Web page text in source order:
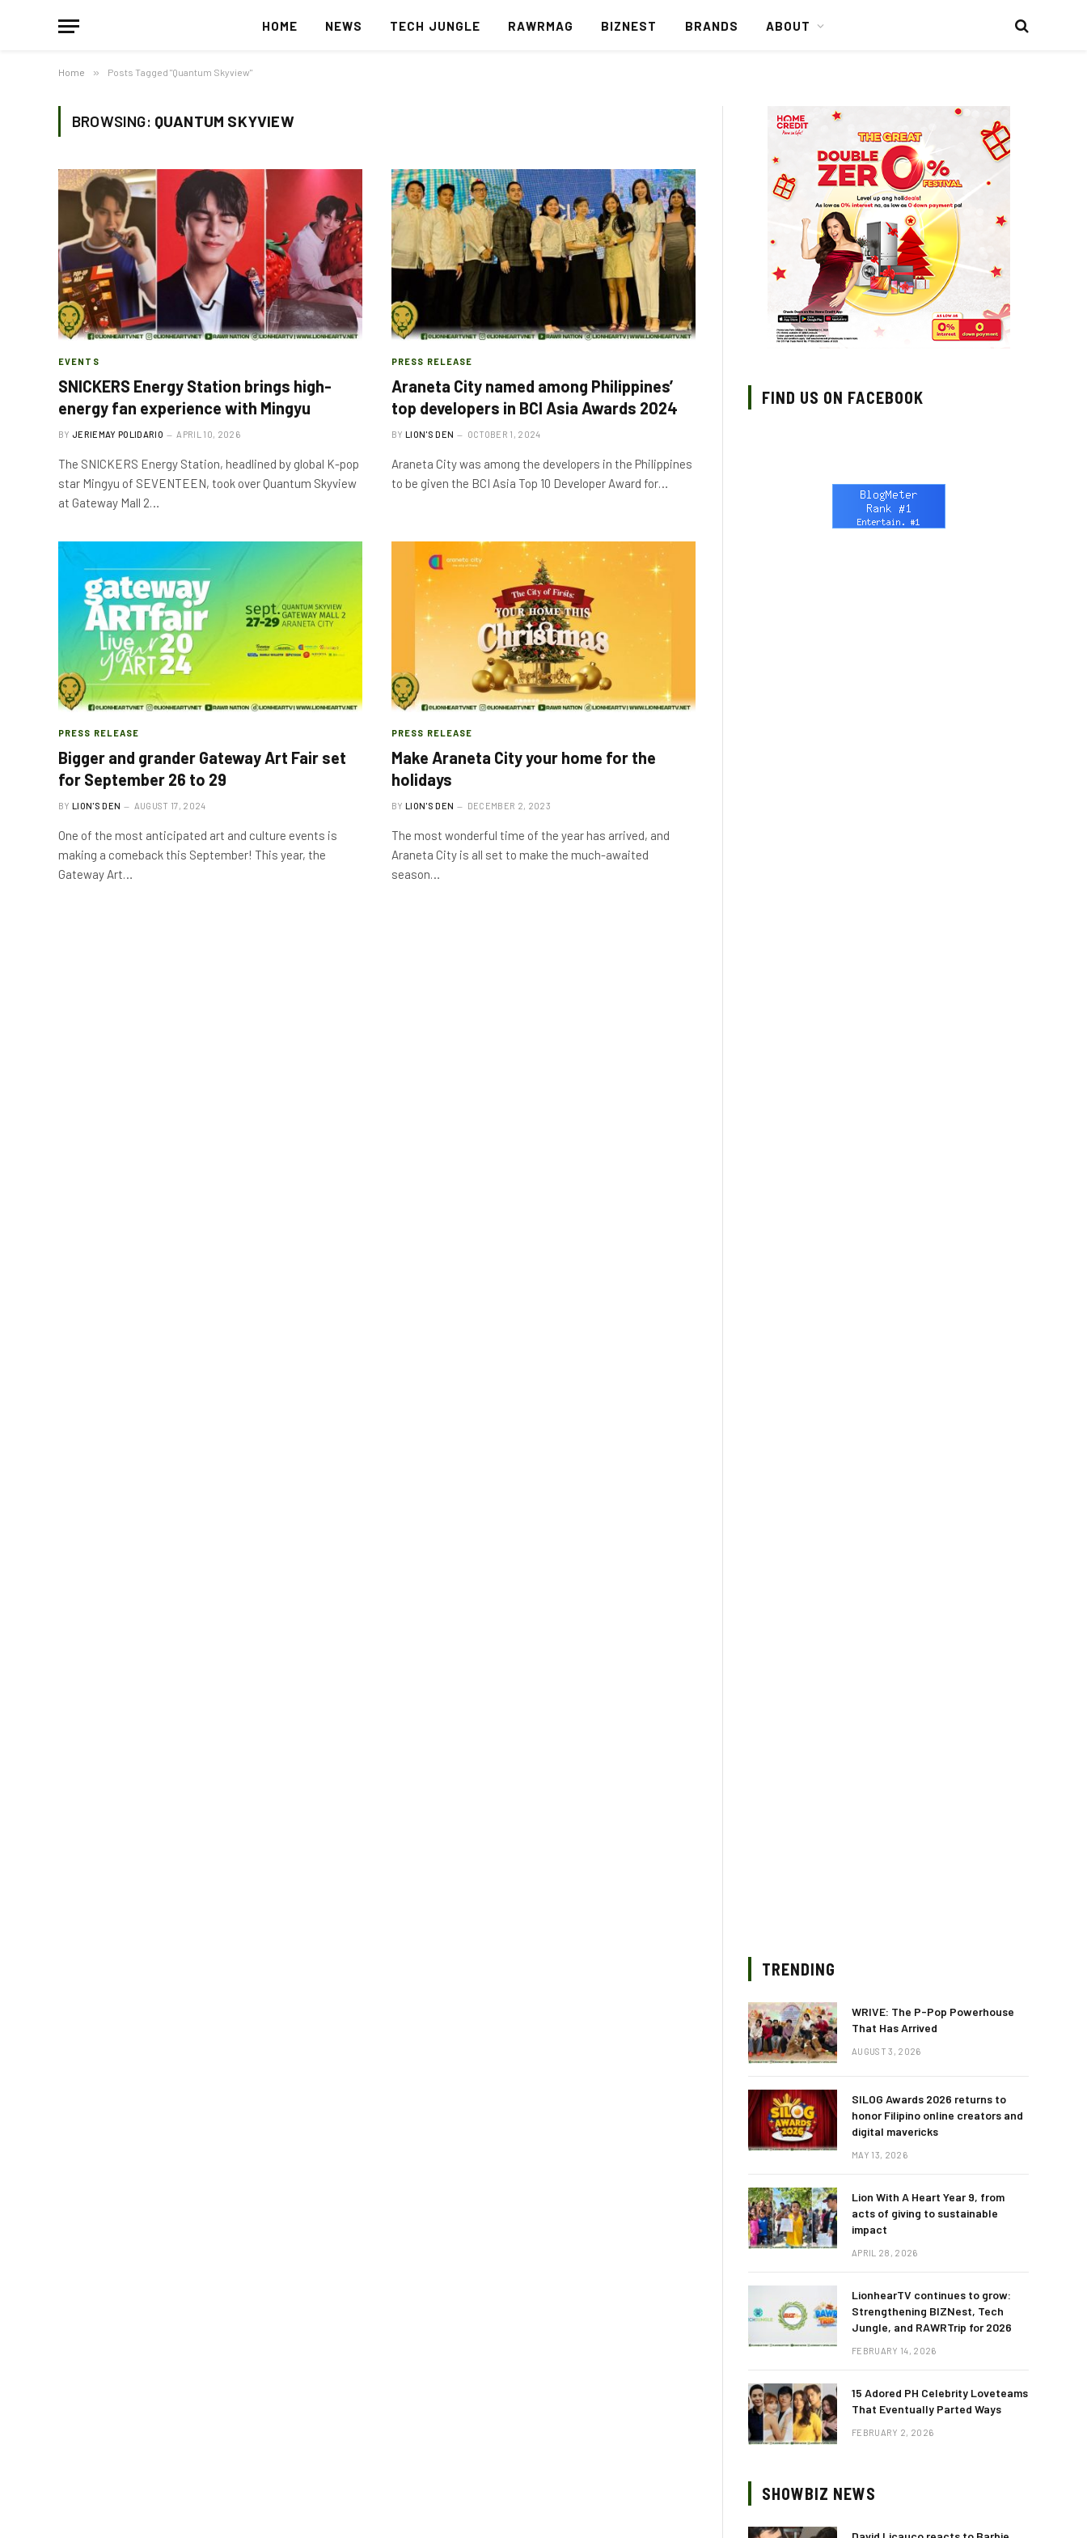
HOME NEWS TECH JUNGLE RAWRMAG BIZNEST BRANDS ABOUT
Home » Posts Tagged "Quantum Skyview"
BROWSING: QUANTUM SKYVIEW
EVENTS
SNICKERS Energy Station brings high-
energy fan experience with Mingyu
BY JERIEMAY POLIDARIO APRIL 10, 2026
The SNICKERS Energy Station, headlined by global K-pop
star Mingyu of SEVENTEEN, took over Quantum Skyview
at Gateway Mall 2…
PRESS RELEASE
Araneta City named among Philippines’
top developers in BCI Asia Awards 2024
BY LION'S DEN OCTOBER 1, 2024
Araneta City was among the developers in the Philippines
to be given the BCI Asia Top 10 Developer Award for…
PRESS RELEASE
Bigger and grander Gateway Art Fair set
for September 26 to 29
BY LION'S DEN AUGUST 17, 2024
One of the most anticipated art and culture events is
making a comeback this September! This year, the
Gateway Art…
PRESS RELEASE
Make Araneta City your home for the
holidays
BY LION'S DEN DECEMBER 2, 2023
The most wonderful time of the year has arrived, and
Araneta City is all set to make the much-awaited
season…
FIND US ON FACEBOOK
TRENDING
WRIVE: The P-Pop Powerhouse
That Has Arrived
AUGUST 3, 2026
SILOG Awards 2026 returns to
honor Filipino online creators and
digital mavericks
MAY 13, 2026
Lion With A Heart Year 9, from
acts of giving to sustainable
impact
APRIL 28, 2026
LionhearTV continues to grow:
Strengthening BIZNest, Tech
Jungle, and RAWRTrip for 2026
FEBRUARY 14, 2026
15 Adored PH Celebrity Loveteams
That Eventually Parted Ways
FEBRUARY 2, 2026
SHOWBIZ NEWS